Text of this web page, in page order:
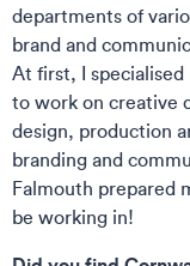
departments of
brand and
At first, I
to work on creative
design, production
branding and
Falmouth prepared
be working in!